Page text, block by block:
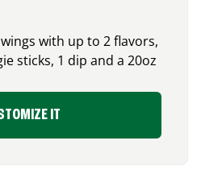
with up to 2 flavors,
sticks, 1 dip and a 20oz
IT